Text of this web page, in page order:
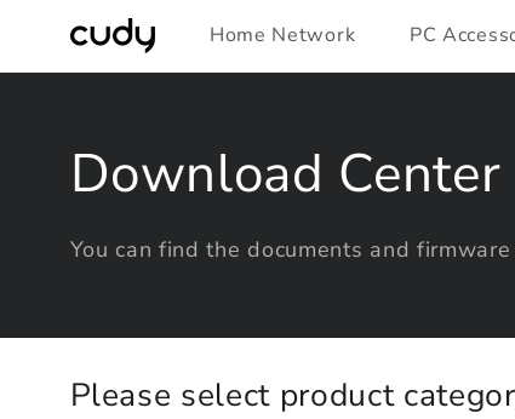
Skip to
content
Home Network PC
Download Center
You can find the documents and
Please select product